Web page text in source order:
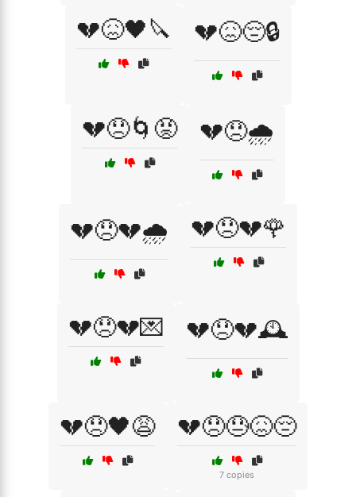
💔😖🖤🔪 💔😖😔🔒
💔😞🌀😡 💔😞🌧️
💔😞💔🌧️ 💔😞💔🌹
💔😞💔💌 💔😞💔🕰️
💔😞🖤😩 💔😞😓😖😔
7 copies